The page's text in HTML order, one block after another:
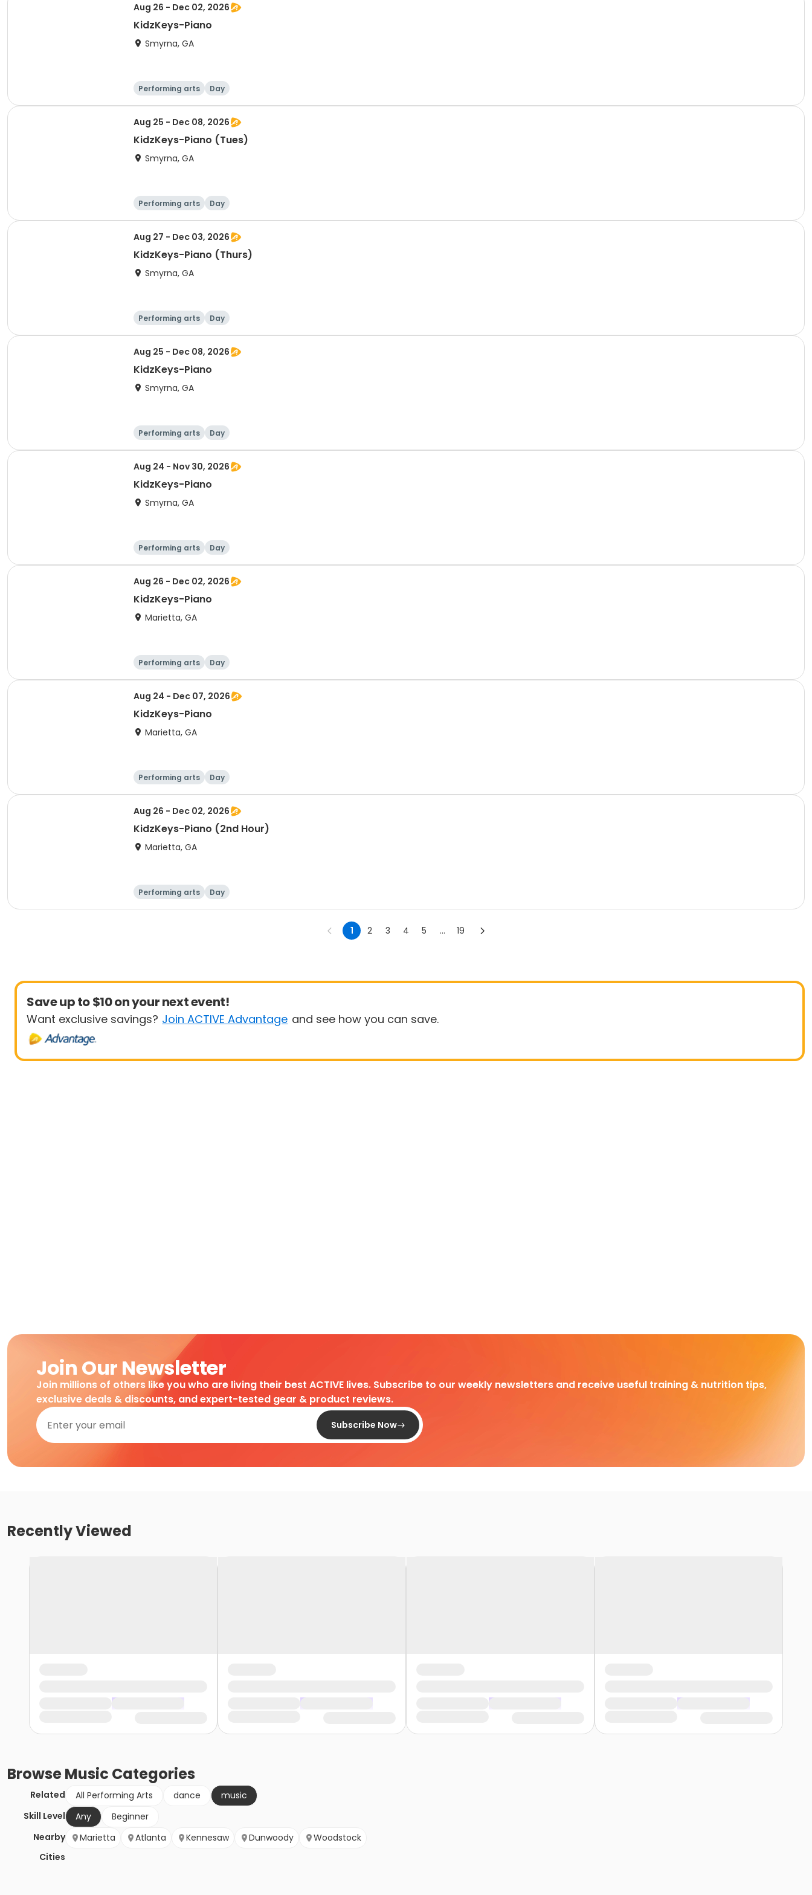
Aug 26 - Dec 02, 2026
KidzKeys-Piano
Smyrna, GA
Performing arts Day
Aug 25 - Dec 08, 2026
KidzKeys-Piano (Tues)
Smyrna, GA
Performing arts Day
Aug 27 - Dec 03, 2026
KidzKeys-Piano (Thurs)
Smyrna, GA
Performing arts Day
Aug 25 - Dec 08, 2026
KidzKeys-Piano
Smyrna, GA
Performing arts Day
Aug 24 - Nov 30, 2026
KidzKeys-Piano
Smyrna, GA
Performing arts Day
Aug 26 - Dec 02, 2026
KidzKeys-Piano
Marietta, GA
Performing arts Day
Aug 24 - Dec 07, 2026
KidzKeys-Piano
Marietta, GA
Performing arts Day
Aug 26 - Dec 02, 2026
KidzKeys-Piano (2nd Hour)
Marietta, GA
Performing arts Day
1 2 3 4 5 ... 19
Save up to $10 on your next event!
Want exclusive savings? Join ACTIVE Advantage and see how you can save.
Join Our Newsletter
Join millions of others like you who are living their best ACTIVE lives. Subscribe to our weekly newsletters and receive useful training & nutrition tips,
exclusive deals & discounts, and expert-tested gear & product reviews.
Subscribe Now
Recently Viewed
BrowseMusic Categories
Related All Performing Arts dance
music
Skill Level
Any
Beginner
Nearby
Cities
Marietta Atlanta Kennesaw Dunwoody Woodstock